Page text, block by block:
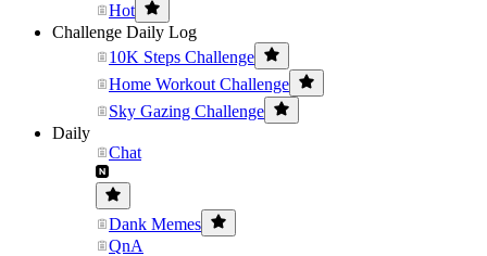
Hot
Challenge Daily Log
10K Steps Challenge
Home Workout Challenge
Sky Gazing Challenge
Daily
Chat
Dank Memes
QnA